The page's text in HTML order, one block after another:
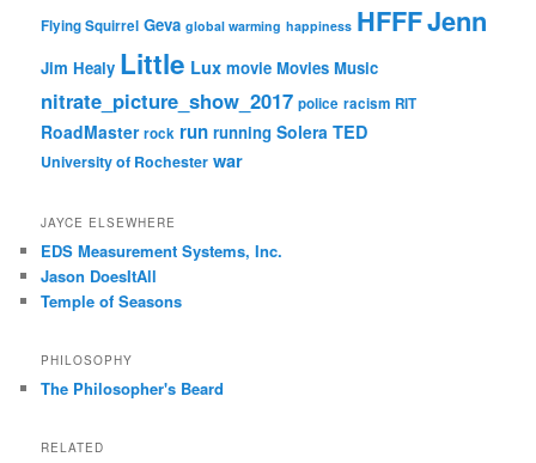
Flying Squirrel Geva global warming happiness HFFFJenn
Jim Healy Little Lux movie Movies Music
nitrate_picture_show_2017 police racism RIT
RoadMaster rock run running Solera TED
University of Rochester war
JAYCE ELSEWHERE
EDS Measurement Systems, Inc.
Jason DoesItAll
Temple of Seasons
PHILOSOPHY
The Philosopher's Beard
RELATED